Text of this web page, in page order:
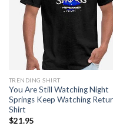
TRENDING SHIRT
You Are Still Watching Night
Springs Keep Watching
Shirt
$21.95